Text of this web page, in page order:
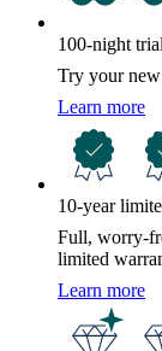
100-night trial
Try your new
Learn more
10-year
Full, worry-
limited
Learn more